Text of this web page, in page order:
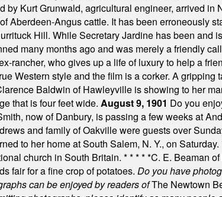
by Kurt Grunwald, agricultural engineer, arrived
Aberdeen-Angus cattle. It has been erroneously
Hill. While Secretary Jardine has been and
many months ago and was merely a friendly
rancher, who gives up a life of luxury to help a
Western style and the film is a corker. A
Baldwin of Hawleyville is showing to her
that is four feet wide. August 9, 1901 Do you
now of Danbury, is passing a few weeks at
and family of Oakville were guests over
to her home at South Salem, N. Y., on Saturday.
church in South Britain. * * * * *C. E. Beaman
fair for a fine crop of potatoes. Do you have
can be enjoyed by readers ofThe Newtown